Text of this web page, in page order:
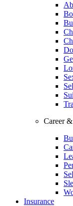
Career
Insurance